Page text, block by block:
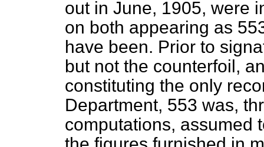
out in June, 1905, were
on both appearing as
have been. Prior to
but not the counterfoil,
constituting the only
Department, 553 was,
computations, assumed